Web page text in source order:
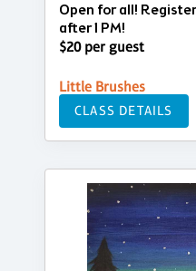
Open for all!
after 1 PM!
$20 per guest
Little Brushes
CLASS DETAILS